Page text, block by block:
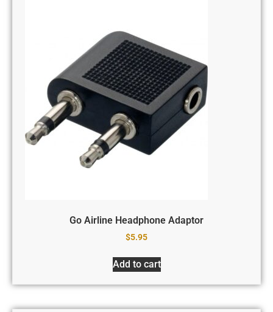
Go Airline Headphone Adaptor
$5.95
Add to cart